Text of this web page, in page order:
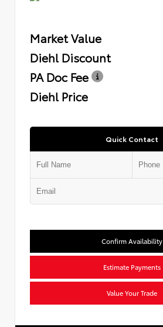
Market Value
Diehl Discount
PA Doc Fee
Diehl Price
Quick Contact
Confirm Availability
Estimate Payments
Value Your Trade